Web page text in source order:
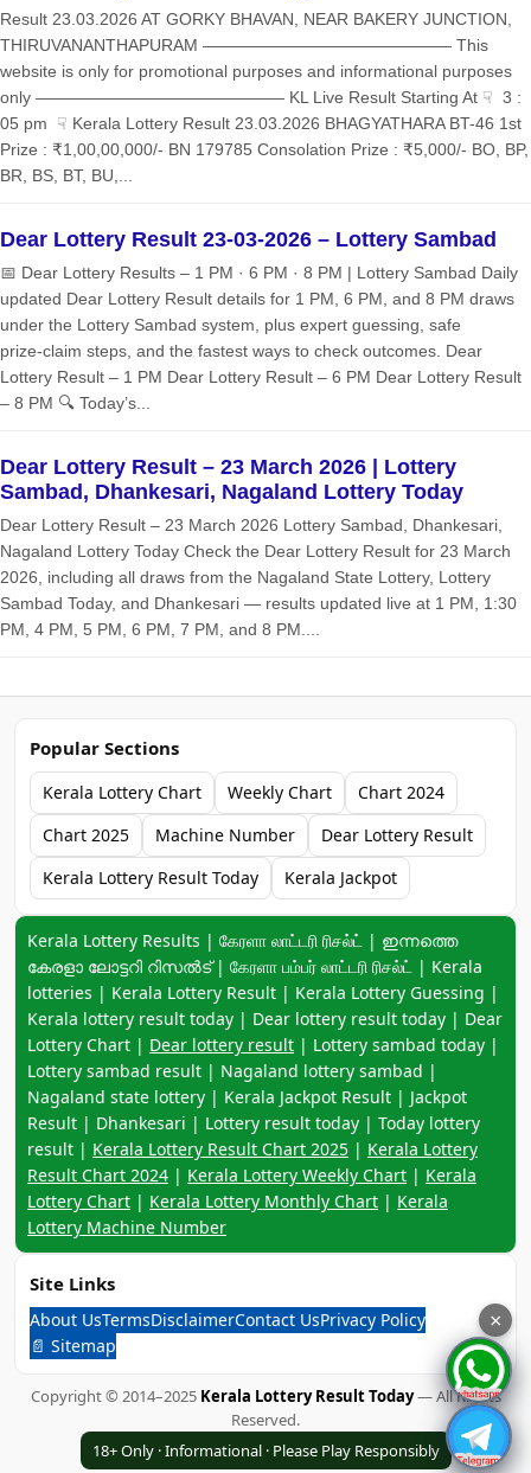
Result 23.03.2026 AT GORKY BHAVAN, NEAR BAKERY JUNCTION,
THIRUVANANTHAPURAM ——————————————— This
website is only for promotional purposes and informational purposes
only ——————————————— KL Live Result Starting At ☟ 3 :
05 pm ☟ Kerala Lottery Result 23.03.2026 BHAGYATHARA BT-46 1st
Prize : ₹1,00,00,000/- BN 179785 Consolation Prize : ₹5,000/- BO, BP,
BR, BS, BT, BU,...
Dear Lottery Result 23-03-2026 – Lottery Sambad
📅 Dear Lottery Results – 1 PM · 6 PM · 8 PM | Lottery Sambad Daily
updated Dear Lottery Result details for 1 PM, 6 PM, and 8 PM draws
under the Lottery Sambad system, plus expert guessing, safe
prize‑claim steps, and the fastest ways to check outcomes. Dear
Lottery Result – 1 PM Dear Lottery Result – 6 PM Dear Lottery Result
– 8 PM 🔍 Today’s...
Dear Lottery Result – 23 March 2026 | Lottery
Sambad, Dhankesari, Nagaland Lottery Today
Dear Lottery Result – 23 March 2026 Lottery Sambad, Dhankesari,
Nagaland Lottery Today Check the Dear Lottery Result for 23 March
2026, including all draws from the Nagaland State Lottery, Lottery
Sambad Today, and Dhankesari — results updated live at 1 PM, 1:30
PM, 4 PM, 5 PM, 6 PM, 7 PM, and 8 PM....
Popular Sections
Kerala Lottery Chart Weekly Chart
Chart 2024
Chart 2025
Machine Number
Dear Lottery Result
Kerala Lottery Result Today
Kerala Jackpot
Keyword navigation:
Kerala Lottery Results | கேரளா லாட்டரி ரிசல்ட் | ഇന്നത്തെ
കേരളാ ലോട്ടറി റിസൽട് | கேரளா பம்பர் லாட்டரி ரிசல்ட் | Kerala
lotteries | Kerala Lottery Result | Kerala Lottery Guessing |
Kerala lottery result today | Dear lottery result today | Dear
Lottery Chart | Dear lottery result | Lottery sambad today |
Lottery sambad result | Nagaland lottery sambad |
Nagaland state lottery | Kerala Jackpot Result | Jackpot
Result | Dhankesari | Lottery result today | Today lottery
result | Kerala Lottery Result Chart 2025 | Kerala Lottery
Result Chart 2024 | Kerala Lottery Weekly Chart | Kerala
Lottery Chart | Kerala Lottery Monthly Chart | Kerala
Lottery Machine Number
Site Links
About UsTermsDisclaimerContact UsPrivacy Policy
📄 Sitemap
Copyright © 2014–2025 Kerala Lottery Result Today— All Rights
Reserved.
18+ Only · Informational · Please Play Responsibly
×